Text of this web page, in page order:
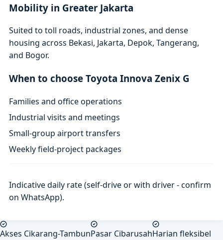
Mobility in Greater Jakarta
Suited to toll roads, industrial zones, and dense
housing across Bekasi, Jakarta, Depok, Tangerang,
and Bogor.
When to choose Toyota Innova Zenix G
Families and office operations
Industrial visits and meetings
Small-group airport transfers
Weekly field-project packages
Indicative daily rate (self-drive or with driver - confirm
on WhatsApp).
Akses Cikarang-TambunPasar CibarusahHarian fleksibel